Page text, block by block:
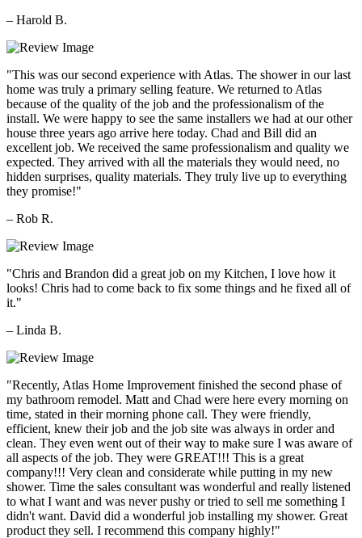
– Harold B.
"This was our second experience with Atlas. The shower in our last
home was truly a primary selling feature. We returned to Atlas
because of the quality of the job and the professionalism of the
install. We were happy to see the same installers we had at our other
house three years ago arrive here today. Chad and Bill did an
excellent job. We received the same professionalism and quality we
expected. They arrived with all the materials they would need, no
hidden surprises, quality materials. They truly live up to everything
they promise!"
– Rob R.
"Chris and Brandon did a great job on my Kitchen, I love how it
looks! Chris had to come back to fix some things and he fixed all of
it."
– Linda B.
"Recently, Atlas Home Improvement finished the second phase of
my bathroom remodel. Matt and Chad were here every morning on
time, stated in their morning phone call. They were friendly,
efficient, knew their job and the job site was always in order and
clean. They even went out of their way to make sure I was aware of
all aspects of the job. They were GREAT!!! This is a great
company!!! Very clean and considerate while putting in my new
shower. Time the sales consultant was wonderful and really listened
to what I want and was never pushy or tried to sell me something I
didn't want. David did a wonderful job installing my shower. Great
product they sell. I recommend this company highly!"